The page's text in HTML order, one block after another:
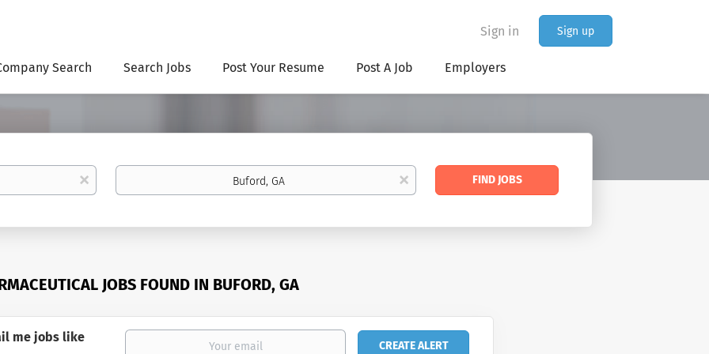
Sign in Sign up
Search Search Jobs Post Your Resume Post A Job Employers
x
Location
x
Find
FIND JOBS
JOBS FOUND IN BUFORD, GA
me jobs like